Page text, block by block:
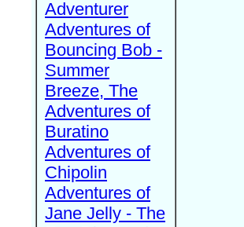
Adventurer
Adventures of
Bouncing Bob -
Summer
Breeze, The
Adventures of
Buratino
Adventures of
Chipolin
Adventures of
Jane Jelly - The